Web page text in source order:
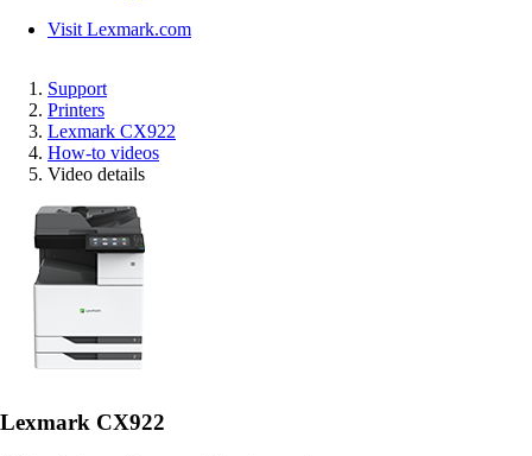
Visit Lexmark.com
Support
Printers
Lexmark CX922
How-to videos
Video details
Lexmark CX922